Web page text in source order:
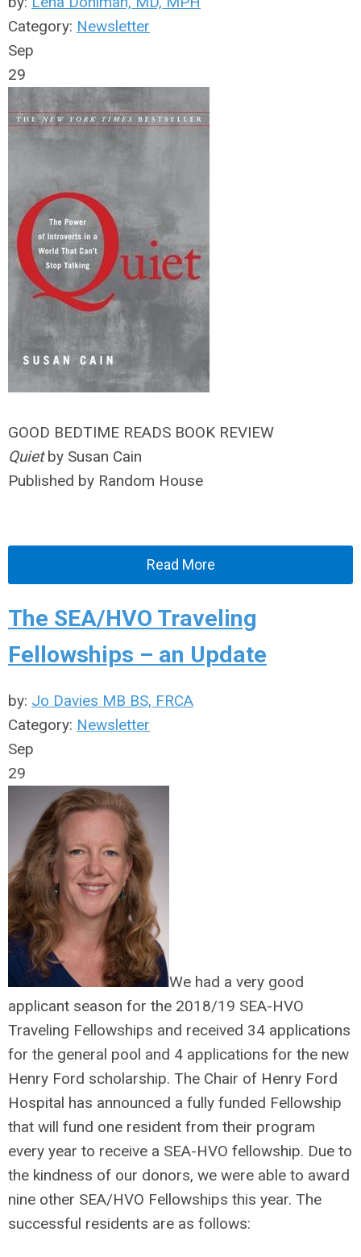
Category: Newsletter
Sep
29
GOOD BEDTIME READS BOOK REVIEW
Quietby Susan Cain
Published by Random House
Read More
The SEA/HVO Traveling
Fellowships – an Update
by: Jo Davies MB BS, FRCA
Category: Newsletter
Sep
29
We had a very good
applicant season for the 2018/19 SEA-HVO
Traveling Fellowships and received 34 applications
for the general pool and 4 applications for the new
Henry Ford scholarship. The Chair of Henry Ford
Hospital has announced a fully funded Fellowship
that will fund one resident from their program
every year to receive a SEA-HVO fellowship. Due to
the kindness of our donors, we were able to award
nine other SEA/HVO Fellowships this year. The
successful residents are as follows: